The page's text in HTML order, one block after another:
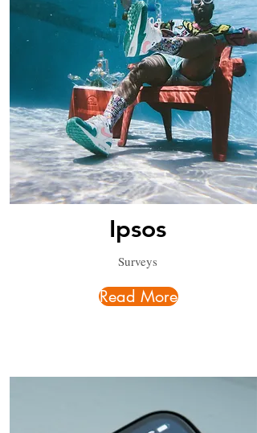
Ipsos
Surveys
Read More